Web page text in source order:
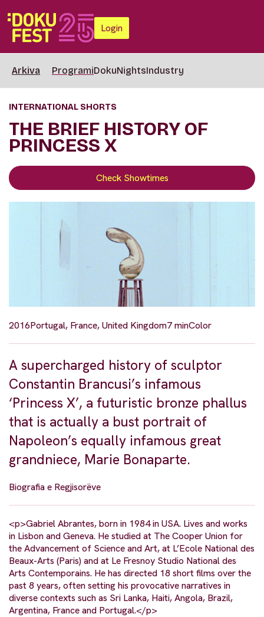
Login
Arkiva ProgramiDokuNightsIndustry
INTERNATIONAL SHORTS
THE BRIEF HISTORY OF
PRINCESS X
Check Showtimes
2016Portugal, France, United Kingdom7 minColor
A supercharged history of sculptor
Constantin Brancusi’s infamous
‘Princess X’, a futuristic bronze phallus
that is actually a bust portrait of
Napoleon’s equally infamous great
grandniece, Marie Bonaparte.
Biografia e Regjisorëve
<p>Gabriel Abrantes, born in 1984 in USA. Lives and works
in Lisbon and Geneva. He studied at The Cooper Union for
the Advancement of Science and Art, at L’Ecole National des
Beaux-Arts (Paris) and at Le Fresnoy Studio National des
Arts Contemporains. He has directed 18 short films over the
past 8 years, often setting his provocative narratives in
diverse contexts such as Sri Lanka, Haiti, Angola, Brazil,
Argentina, France and Portugal.</p>